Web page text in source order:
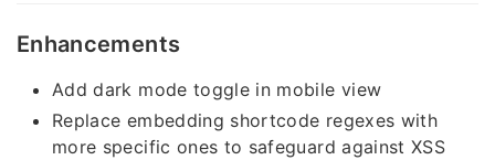
Enhancements
Add dark mode toggle in mobile view
Replace embedding shortcode regexes with
more specific ones to safeguard against XSS